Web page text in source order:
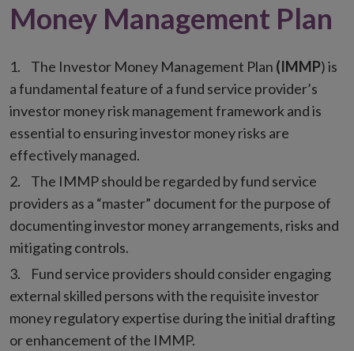
Money Management Plan
The Investor Money Management Plan (IMMP) is
a fundamental feature of a fund service provider’s
investor money risk management framework and is
essential to ensuring investor money risks are
effectively managed.
The IMMP should be regarded by fund service
providers as a “master” document for the purpose of
documenting investor money arrangements, risks and
mitigating controls.
Fund service providers should consider engaging
external skilled persons with the requisite investor
money regulatory expertise during the initial drafting
or enhancement of the IMMP.